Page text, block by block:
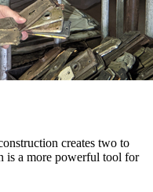
creates two to
is a more powerful tool for